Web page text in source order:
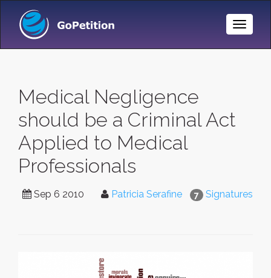
Toggle
Medical Negligence
should be a Criminal Act
Applied to Medical
Professionals
7 Signatures
Sep 6 2010 Patricia Serafine